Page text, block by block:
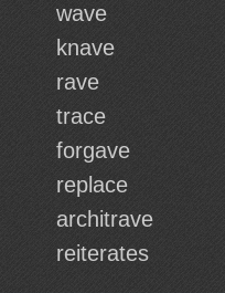
wave
knave
rave
trace
forgave
replace
architrave
reiterates